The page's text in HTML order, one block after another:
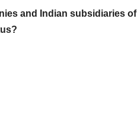
and Indian subsidiaries of